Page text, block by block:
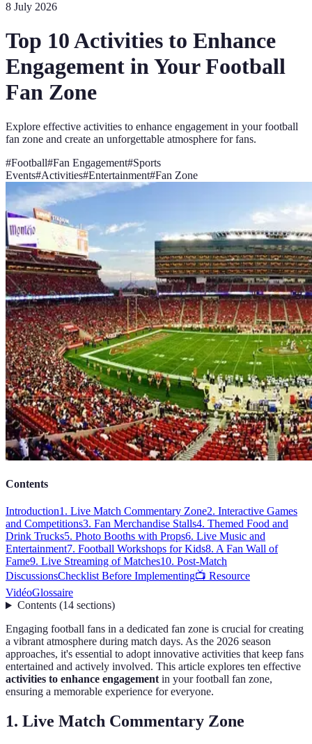
8 July 2026
Top 10 Activities to Enhance
Engagement in Your Football
Fan Zone
Explore effective activities to enhance engagement in your football
fan zone and create an unforgettable atmosphere for fans.
#Football#Fan Engagement#Sports
Events#Activities#Entertainment#Fan Zone
Contents
Introduction1. Live Match Commentary Zone2. Interactive Games
and Competitions3. Fan Merchandise Stalls4. Themed Food and
Drink Trucks5. Photo Booths with Props6. Live Music and
Entertainment7. Football Workshops for Kids8. A Fan Wall of
Fame9. Live Streaming of Matches10. Post-Match
DiscussionsChecklist Before Implementing📺 Resource
VidéoGlossaire
Contents(14 sections)
Engaging football fans in a dedicated fan zone is crucial for creating
a vibrant atmosphere during match days. As the 2026 season
approaches, it's essential to adopt innovative activities that keep fans
entertained and actively involved. This article explores ten effective
activities to enhance engagementin your football fan zone,
ensuring a memorable experience for everyone.
1. Live Match Commentary Zone